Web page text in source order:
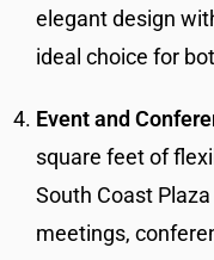
elegant design
ideal choice for
Event and
square feet of
South Coast
meetings,